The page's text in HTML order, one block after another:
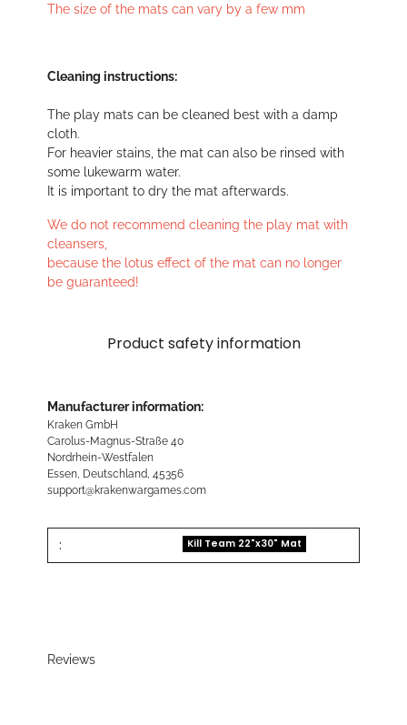
The size of the mats can vary by a few mm
Cleaning instructions:
The play mats can be cleaned best with a damp
cloth.
For heavier stains, the mat can also be rinsed with
some lukewarm water.
It is important to dry the mat afterwards.
We do not recommend cleaning the play mat with
cleansers,
because the lotus effect of the mat can no longer
be guaranteed!
Product safety information
Manufacturer information:
Kraken GmbH
Carolus-Magnus-Straße 40
Nordrhein-Westfalen
Essen, Deutschland, 45356
support@krakenwargames.com
: Kill Team 22"x30" Mat
Reviews